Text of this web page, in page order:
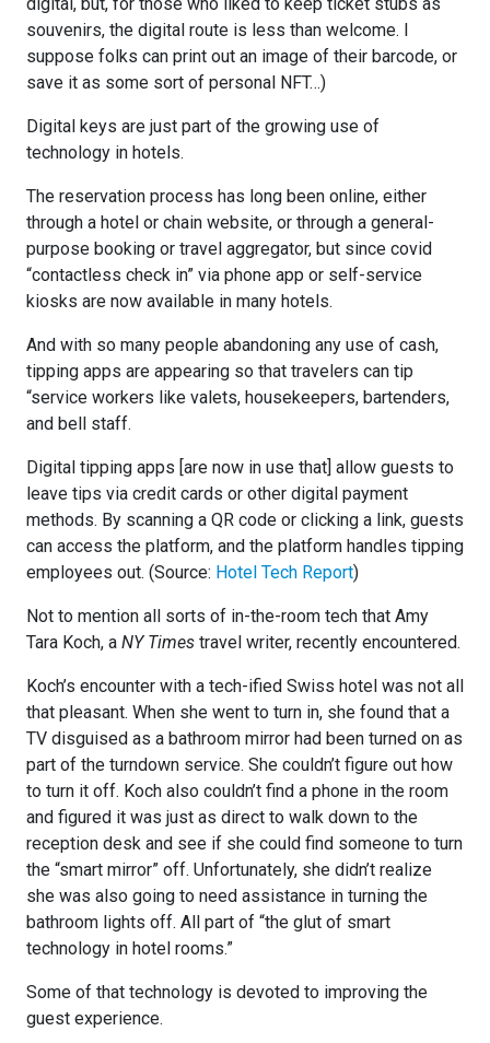
souvenirs, the digital route is less than welcome. I
suppose folks can print out an image of their barcode, or
save it as some sort of personal NFT…)
Digital keys are just part of the growing use of
technology in hotels.
The reservation process has long been online, either
through a hotel or chain website, or through a general-
purpose booking or travel aggregator, but since covid
“contactless check in” via phone app or self-service
kiosks are now available in many hotels.
And with so many people abandoning any use of cash,
tipping apps are appearing so that travelers can tip
“service workers like valets, housekeepers, bartenders,
and bell staff.
Digital tipping apps [are now in use that] allow guests to
leave tips via credit cards or other digital payment
methods. By scanning a QR code or clicking a link, guests
can access the platform, and the platform handles tipping
employees out. (Source: Hotel Tech Report)
Not to mention all sorts of in-the-room tech that Amy
Tara Koch, a NY Times travel writer, recently encountered.
Koch’s encounter with a tech-ified Swiss hotel was not all
that pleasant. When she went to turn in, she found that a
TV disguised as a bathroom mirror had been turned on as
part of the turndown service. She couldn’t figure out how
to turn it off. Koch also couldn’t find a phone in the room
and figured it was just as direct to walk down to the
reception desk and see if she could find someone to turn
the “smart mirror” off. Unfortunately, she didn’t realize
she was also going to need assistance in turning the
bathroom lights off. All part of “the glut of smart
technology in hotel rooms.”
Some of that technology is devoted to improving the
guest experience.